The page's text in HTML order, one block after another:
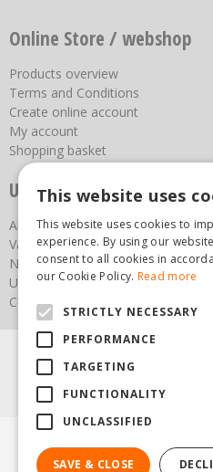
Online Store / webshop
Products overview
Terms and Conditions
Create online account
My account
Shopping basket
Useful links
About us
Vacancies
News
Upcoming Events
Contact Us
Agricultural Products North
Garden Centre Malton
Lawnmowers North Yorkshire
© Steam &
Green
This website uses
This website uses cookies to
experience. By using our
consent to all cookies in
our Cookie Policy. Read more
STRICTLY NECESSARY
PERFORMANCE
TARGETING
FUNCTIONALITY
UNCLASSIFIED
SAVE & CLOSE